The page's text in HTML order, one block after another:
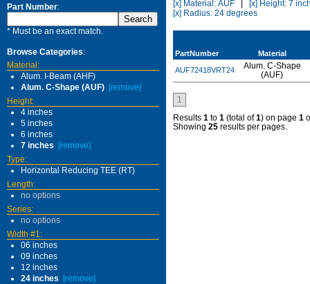
Part Number:
* Must be an exact match.
Browse Categories:
Material:
Alum. I-Beam (AHF)
Alum. C-Shape (AUF) [remove]
Height:
4 inches
5 inches
6 inches
7 inches
[remove]
Type:
Horizontal Reducing TEE (RT)
Length:
no options
Series:
no options
Width #1:
06 inches
09 inches
12 inches
24 inches
[remove]
[x] Material: AUF
[x] Height: 7
[x] Radius: 24 degrees
PartNumber
Material
AUF72418VRT24
Alum. C-Shape
(AUF)
1
Results 1 to 1 (total of1) on page 1
Showing 25 results per pages.